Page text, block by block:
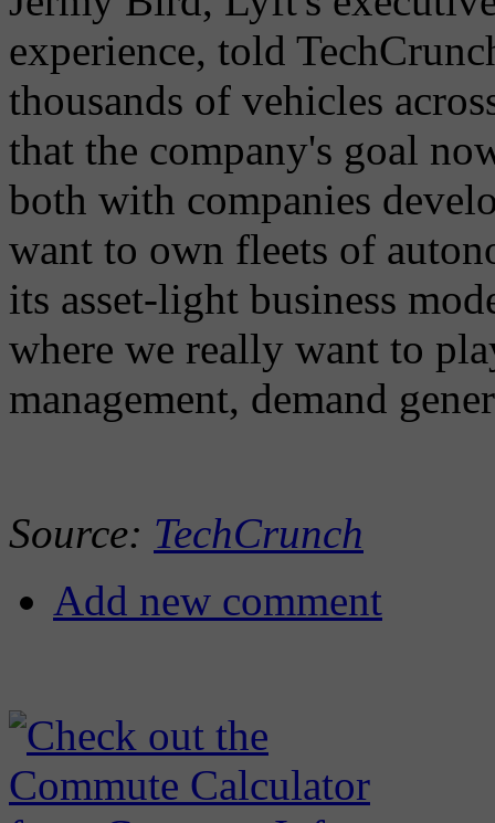
experience, told
thousands of vehicles
that the company's goal
both with companies
want to own fleets of
its asset-light business
where we really want to
management, demand
Source: TechCrunch
Add new comment